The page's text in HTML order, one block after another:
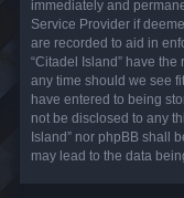
immediately and
Service Provider if
are recorded to aid in
“Citadel Island” have
any time should we see
have entered to being
not be disclosed to any
Island” nor phpBB shall
may lead to the data